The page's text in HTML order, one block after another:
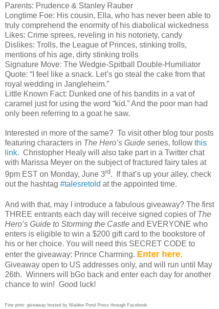
Parents: Prudence & Stanley Rauber
Longtime Foe: His cousin, Ella, who has never been able to
truly comprehend the enormity of his diabolical wickedness
Likes: Crime sprees, reveling in his notoriety, candy
Dislikes: Trolls, the League of Princes, stinking trolls,
mentions of his age, dirty stinking trolls
Signature Move: The Wedgie-Spitball Double-Humiliator
Quote: “I feel like a snack. Let’s go steal the cake from that
royal wedding in Jangleheim.”
Little Known Fact: Dunked one of his bandits in a vat of
caramel just for using the word “kid.” And the poor man had
only been referring to a goat he saw.
Interested in more of the same? To visit other blog tour posts
featuring characters in The Hero’s Guide series, follow this
link. Christopher Healy will also take part in a Twitter chat
with Marissa Meyer on the subject of fractured fairy tales at
9pm EST on Monday, June 3rd.
If that’s up your alley, check
out the hashtag #talesretold at the appointed time.
And with that, may I introduce a fabulous giveaway? The first
THREE entrants each day will receive signed copies of The
Hero’s Guide to Storming the Castle and EVERYONE who
enters is eligible to win a $200 gift card to the bookstore of
his or her choice. You will need this SECRET CODE to
enter the giveaway: Prince Charming. Enter here.
Giveaway open to US addresses only, and will run until May
26th. Winners will bGo back and enter each day for another
chance to win! Good luck!
Fine print: giveaway hosted by Walden Pond Press through Facebook.